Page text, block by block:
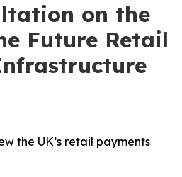
on the
Future Retail
the UK’s retail payments